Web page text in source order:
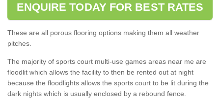
ENQUIRE TODAY FOR BEST RATES
These are all porous flooring options making them all weather
pitches.
The majority of sports court multi-use games areas near me are
floodlit which allows the facility to then be rented out at night
because the floodlights allows the sports court to be lit during the
dark nights which is usually enclosed by a rebound fence.